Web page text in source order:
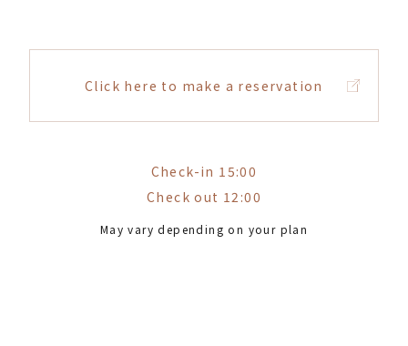
Click here to make a reservation
Check-in 15:00
Check out 12:00
May vary depending on your plan